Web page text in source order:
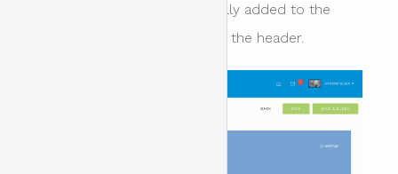
header block it is automatically added to the
next available content area in the header.